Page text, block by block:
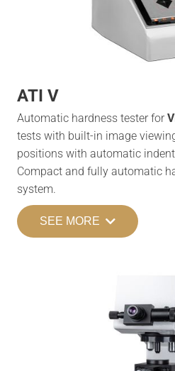
ATI V
Automatic hardness tester for
tests with built-in image
positions with automatic
Compact and fully automatic
system.
SEE MORE